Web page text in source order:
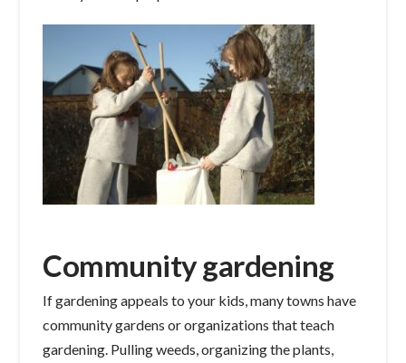
Community gardening
If gardening appeals to your kids, many towns have
community gardens or organizations that teach
gardening. Pulling weeds, organizing the plants,